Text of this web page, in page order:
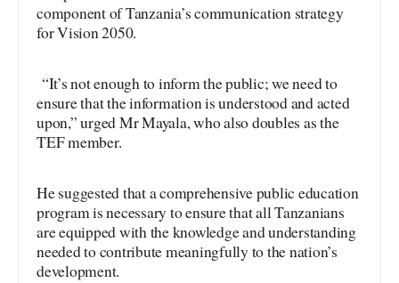
component of Tanzania’s communication strategy
for Vision 2050.
“It’s not enough to inform the public; we need to
ensure that the information is understood and acted
upon,” urged Mr Mayala, who also doubles as the
TEF member.
He suggested that a comprehensive public education
program is necessary to ensure that all Tanzanians
are equipped with the knowledge and understanding
needed to contribute meaningfully to the nation’s
development.